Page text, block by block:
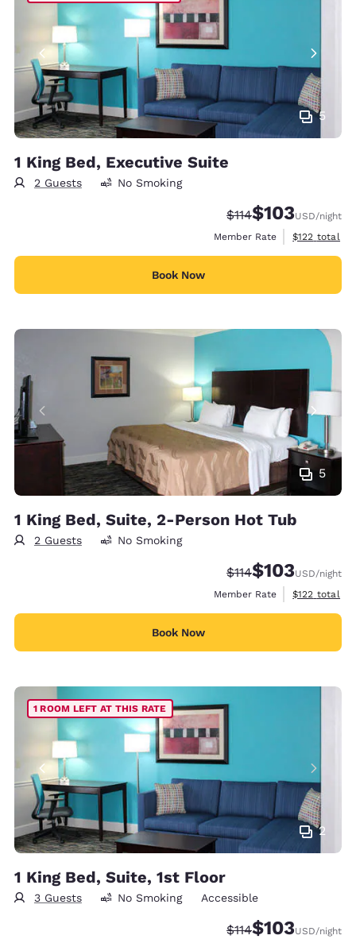
5
1 King Bed, Executive Suite
2 Guests No Smoking
Strikethrough Rate:
$114Discounted rate:
$103USD/night
Member Rate
View
$122 total
Book Now
5
1 King Bed, Suite, 2-Person Hot Tub
2 Guests No Smoking
Strikethrough Rate:
$114Discounted rate:
$103USD/night
Member Rate
View
$122 total
Book Now
2
1 ROOM LEFT AT THIS RATE
1 King Bed, Suite, 1st Floor
3 Guests No Smoking Accessible
Strikethrough Rate:
$114Discounted rate:
$103USD/night